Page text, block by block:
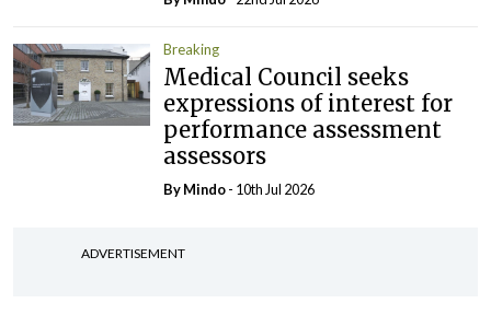
Breaking
Medical Council seeks
expressions of interest for
performance assessment
assessors
ByMindo- 10th Jul 2026
ADVERTISEMENT